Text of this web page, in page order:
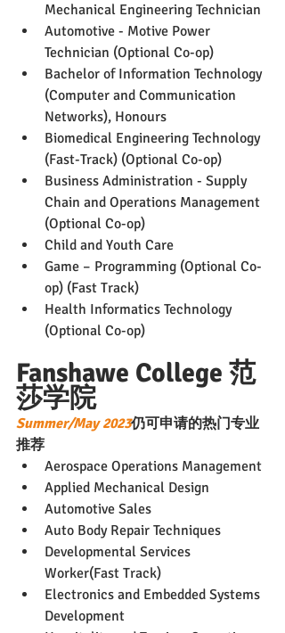
Mechanical Engineering Technician
Automotive - Motive Power
Technician (Optional Co-op)
Bachelor of Information Technology
(Computer and Communication
Networks), Honours
Biomedical Engineering Technology
(Fast-Track) (Optional Co-op)
Business Administration - Supply
Chain and Operations Management
(Optional Co-op)
Child and Youth Care
Game – Programming (Optional Co-
op) (Fast Track)
Health Informatics Technology
(Optional Co-op)
Fanshawe College 范
莎学院
Summer/May 2023仍可申请的热门专业
推荐
Aerospace Operations Management
Applied Mechanical Design
Automotive Sales
Auto Body Repair Techniques
Developmental Services
Worker(Fast Track)
Electronics and Embedded Systems
Development